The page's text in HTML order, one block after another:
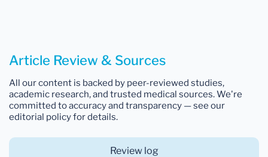
Article Review & Sources
All our content is backed by peer-reviewed studies,
academic research, and trusted medical sources. We're
committed to accuracy and transparency — see our
editorial policy for details.
Review log